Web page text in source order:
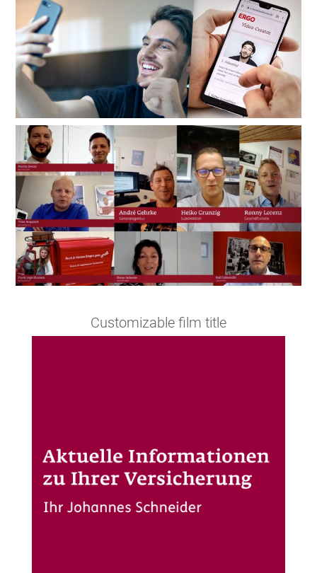
Customizable film title